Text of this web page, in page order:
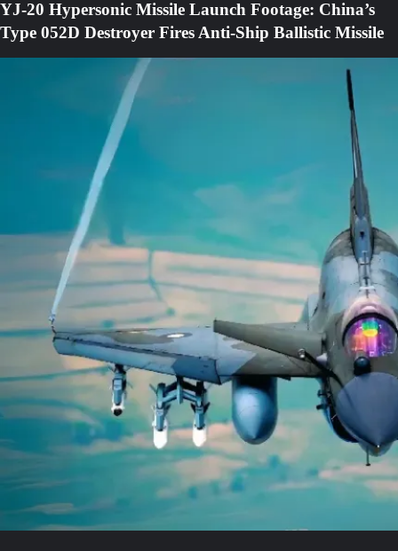
YJ-20 Hypersonic Missile Launch Footage: China’s
Type 052D Destroyer Fires Anti-Ship Ballistic Missile